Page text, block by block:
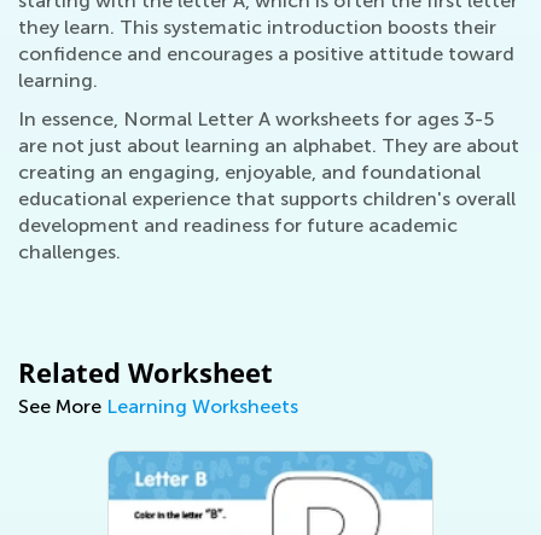
they learn. This systematic introduction boosts their
confidence and encourages a positive attitude toward
learning.
In essence, Normal Letter A worksheets for ages 3-5
are not just about learning an alphabet. They are about
creating an engaging, enjoyable, and foundational
educational experience that supports children's overall
development and readiness for future academic
challenges.
Related Worksheet
See More Learning Worksheets